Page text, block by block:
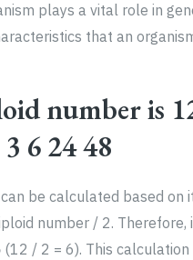
plays a vital role in
that an
number is
6 24 48
be calculated based on
number / 2. Therefore,
(12 / 2 = 6). This